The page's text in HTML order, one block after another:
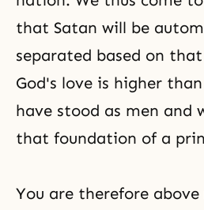
that Satan will be
separated based on
God's love is higher
have stood as men and
that foundation of a
You are therefore